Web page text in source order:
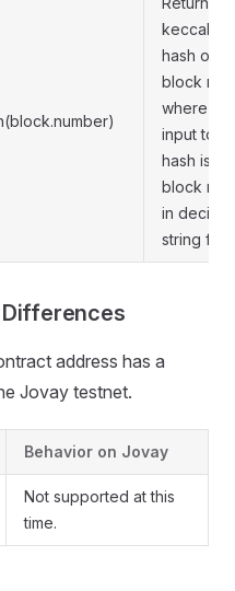
hash of a
block
where the
input to
hash is
block
in decimal
string
address has a
Jovay testnet.
Behavior on Jovay
Not supported at this
time.